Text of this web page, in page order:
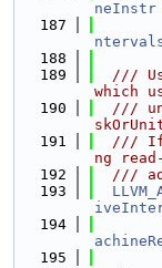
neInstr
  187
  188
  189
///
which
  190
///
  191
///
ng
  192
///
  193
  194
  195